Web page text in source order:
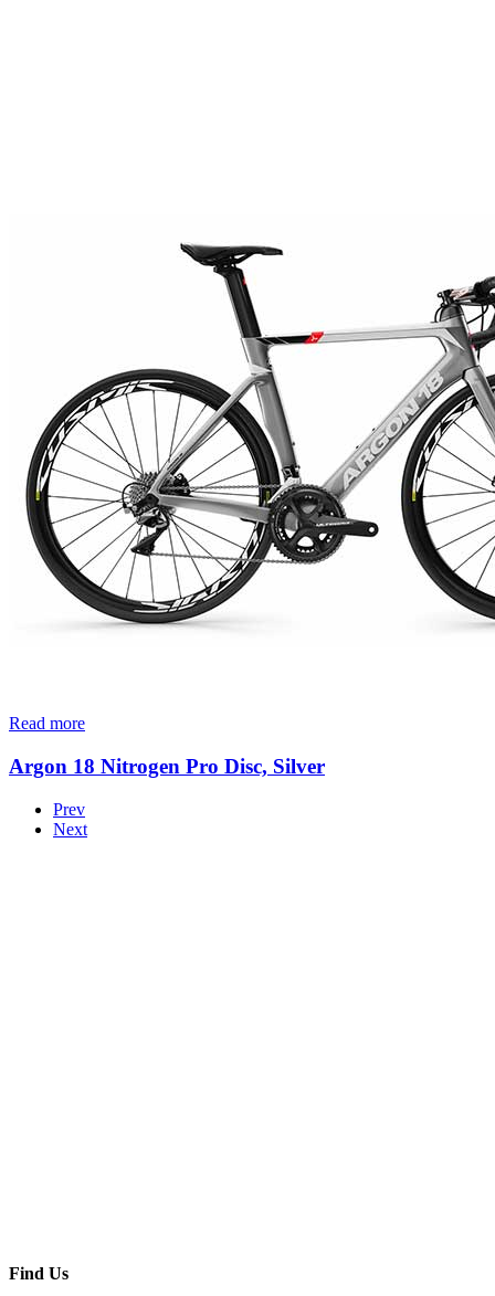
Read more
Argon 18 Nitrogen Pro Disc, Silver
Prev
Next
Find Us